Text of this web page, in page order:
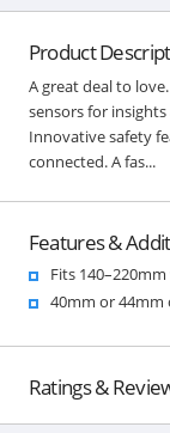
Product
A great deal to
sensors for
Innovative safety
connected. A fas...
Features &
Fits
40mm or 44mm
Ratings &